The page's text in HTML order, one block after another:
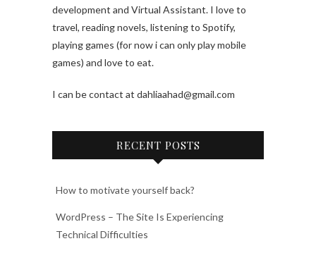
development and Virtual Assistant. I love to
travel, reading novels, listening to Spotify,
playing games (for now i can only play mobile
games) and love to eat.
I can be contact at dahliaahad@gmail.com
RECENT POSTS
How to motivate yourself back?
WordPress – The Site Is Experiencing
Technical Difficulties